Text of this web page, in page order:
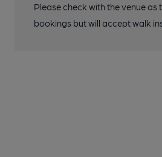
Please check with the venue as
bookings but will accept walk